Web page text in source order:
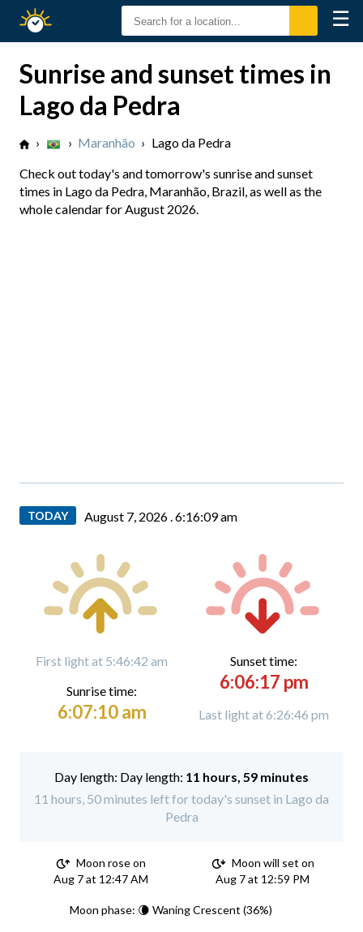
Sunset
☰
Sunrise and sunset times in
Lago da Pedra
› › Maranhão › Lago da Pedra
Check out today's and tomorrow's sunrise and sunset
times in Lago da Pedra, Maranhão, Brazil, as well as the
whole calendar for August 2026.
TODAY August 7, 2026 .6:16:10 am
First light at 5:46:42 am
Sunrise time:
6:07:10 am
Sunset time:
6:06:17 pm
Last light at 6:26:46 pm
Day length: 11 hours, 59 minutes
11 hours, 50 minutes left for today's sunset in Lago da
Pedra
Moon rose on
Aug 7 at 12:47 AM
Moon will set on
Aug 7 at 12:59 PM
Moon phase: 🌘 Waning Crescent (36%)